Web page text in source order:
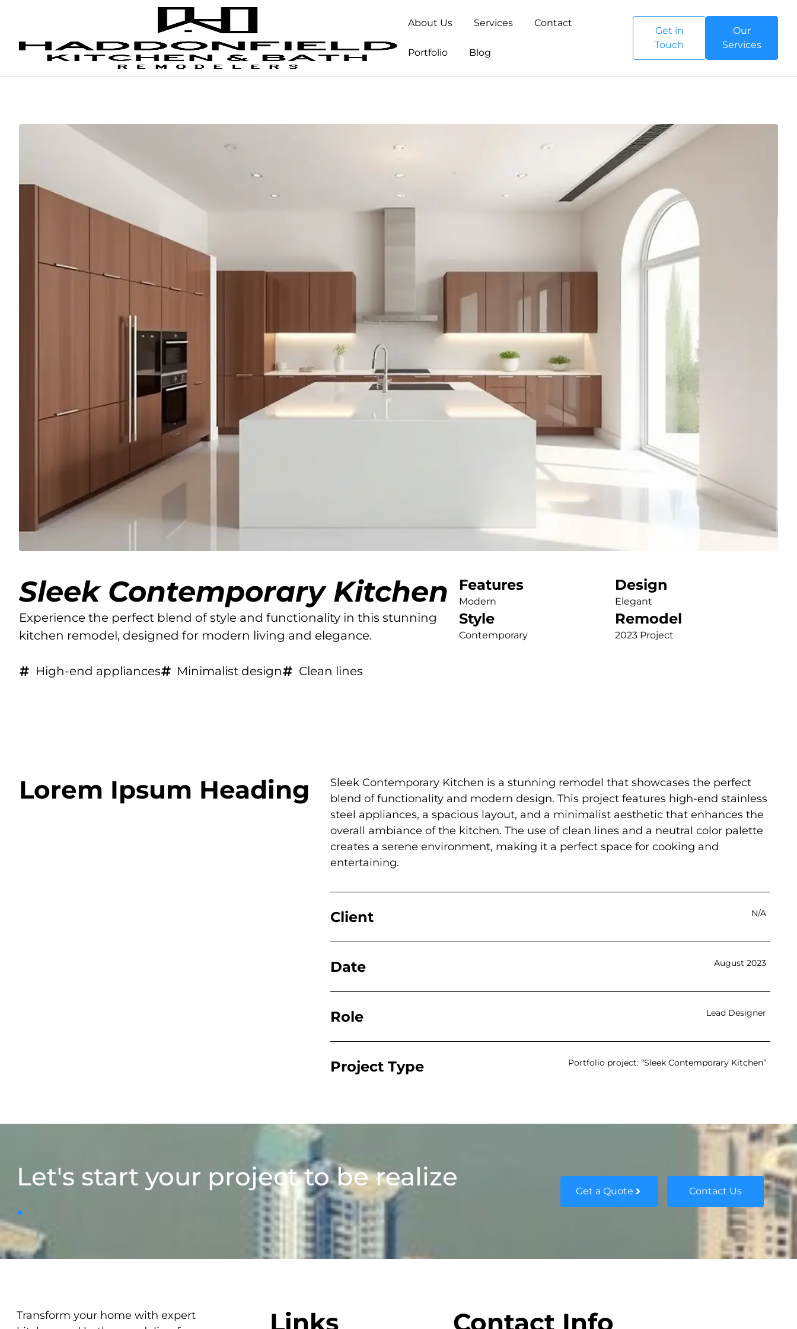
About Us Services Contact
Portfolio Blog
Get in
Touch
Our
Services
Sleek Contemporary Kitchen
Experience the perfect blend of style and functionality in this stunning
kitchen remodel, designed for modern living and elegance.
High-end appliances Minimalist design Clean lines
Features
Modern
Design
Elegant
Style
Contemporary
Remodel
2023 Project
Lorem Ipsum Heading
Sleek Contemporary Kitchen is a stunning remodel that showcases the perfect
blend of functionality and modern design. This project features high-end stainless
steel appliances, a spacious layout, and a minimalist aesthetic that enhances the
overall ambiance of the kitchen. The use of clean lines and a neutral color palette
creates a serene environment, making it a perfect space for cooking and
entertaining.
Client N/A
Date August 2023
Role Lead Designer
Project Type Portfolio project: “Sleek Contemporary Kitchen”
Let's start your project to be realize
.
Get a Quote Contact Us
Transform your home with expert
Links Contact Info